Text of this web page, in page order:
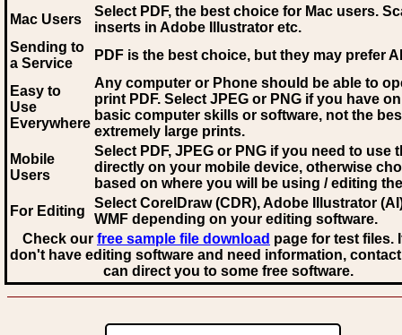
Mac Users
Select PDF, the best choice for Mac users.
inserts in Adobe Illustrator etc.
Sending to
a Service
PDF is the best choice, but they may prefer AI
Easy to
Use
Everywhere
Any computer or Phone should be able to
print PDF. Select JPEG or PNG if you have
basic computer skills or software, not the
extremely large prints.
Mobile
Users
Select PDF, JPEG or PNG if you need to use
directly on your mobile device, otherwise
based on where you will be using / editing
For Editing
Select CorelDraw (CDR), Adobe Illustrator
WMF depending on your editing software.
Check our free sample file download page for test files.
don't have editing software and need information,
can direct you to some free software.